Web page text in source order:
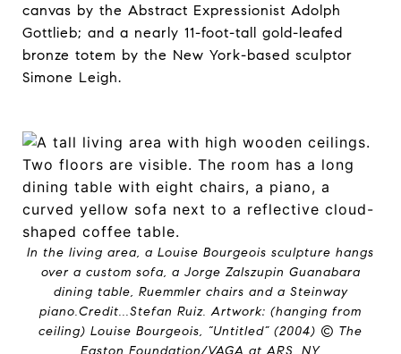
canvas by the Abstract Expressionist Adolph
Gottlieb; and a nearly 11-foot-tall gold-leafed
bronze totem by the New York-based sculptor
Simone Leigh.
In the living area, a Louise Bourgeois sculpture hangs
over a custom sofa, a Jorge Zalszupin Guanabara
dining table, Ruemmler chairs and a Steinway
piano.Credit...Stefan Ruiz. Artwork: (hanging from
ceiling) Louise Bourgeois, “Untitled” (2004) © The
Easton Foundation/VAGA at ARS, NY